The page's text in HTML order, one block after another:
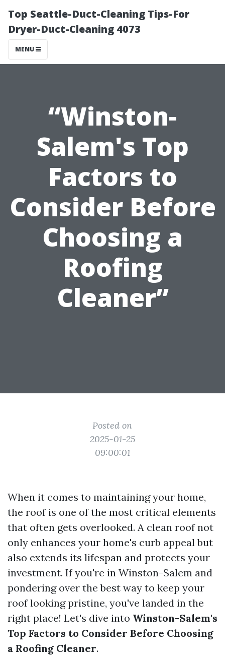
Top Seattle-Duct-Cleaning Tips-For
Dryer-Duct-Cleaning 4073
MENU
“Winston-
Salem's Top
Factors to
Consider Before
Choosing a
Roofing
Cleaner”
Posted on
2025-01-25
09:00:01
When it comes to maintaining your home,
the roof is one of the most critical elements
that often gets overlooked. A clean roof not
only enhances your home's curb appeal but
also extends its lifespan and protects your
investment. If you're in Winston-Salem and
pondering over the best way to keep your
roof looking pristine, you've landed in the
right place! Let's dive into Winston-Salem's
Top Factors to Consider Before Choosing
a Roofing Cleaner.